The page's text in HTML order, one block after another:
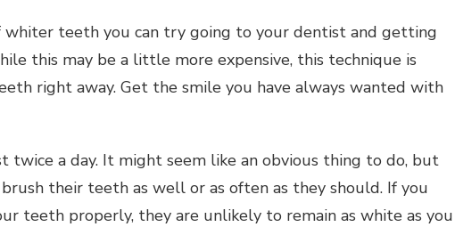
whiter teeth you can try going to your dentist and getting
this may be a little more expensive, this technique is
right away. Get the smile you have always wanted with
twice a day. It might seem like an obvious thing to do, but
their teeth as well or as often as they should. If you
teeth properly, they are unlikely to remain as white as you